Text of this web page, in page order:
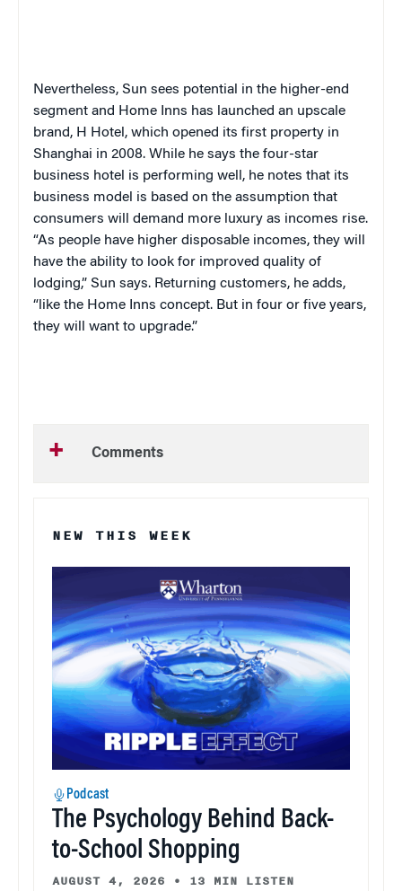
Nevertheless, Sun sees potential in the higher-end
segment and Home Inns has launched an upscale
brand, H Hotel, which opened its first property in
Shanghai in 2008. While he says the four-star
business hotel is performing well, he notes that its
business model is based on the assumption that
consumers will demand more luxury as incomes rise.
“As people have higher disposable incomes, they will
have the ability to look for improved quality of
lodging,” Sun says. Returning customers, he adds,
“like the Home Inns concept. But in four or five years,
they will want to upgrade.”
Comments
NEW THIS WEEK
Podcast
The Psychology Behind Back-
to-School Shopping
AUGUST 4, 2026 • 13 MIN LISTEN